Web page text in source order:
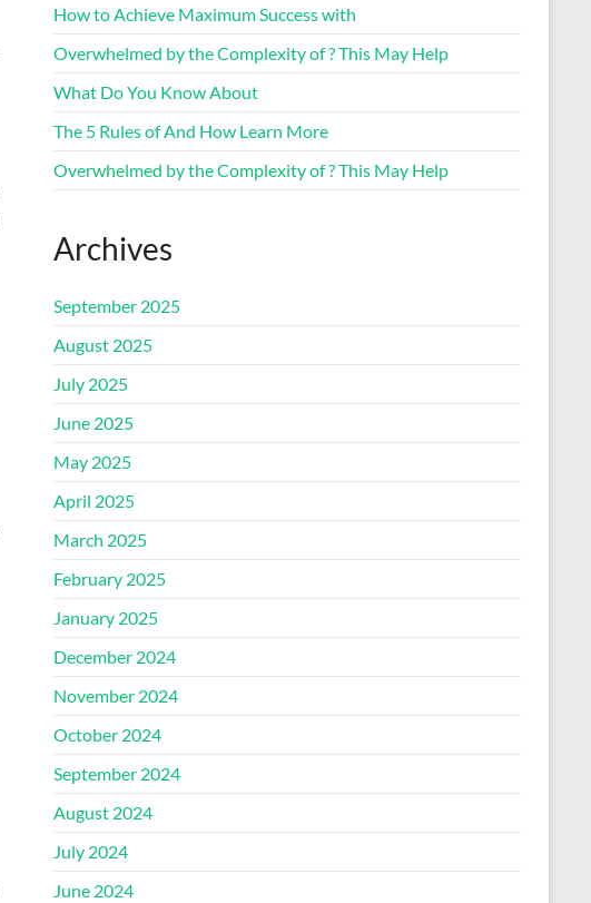
How to Achieve Maximum Success with
Overwhelmed by the Complexity of ? This May Help
What Do You Know About
The 5 Rules of And How Learn More
Overwhelmed by the Complexity of ? This May Help
Archives
September 2025
August 2025
July 2025
June 2025
May 2025
April 2025
March 2025
February 2025
January 2025
December 2024
November 2024
October 2024
September 2024
August 2024
July 2024
June 2024